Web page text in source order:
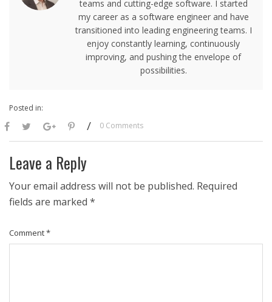
teams and cutting-edge software. I started
my career as a software engineer and have
transitioned into leading engineering teams. I
enjoy constantly learning, continuously
improving, and pushing the envelope of
possibilities.
Posted in:
/ 0 Comments
Leave a Reply
Your email address will not be published. Required
fields are marked *
Comment*